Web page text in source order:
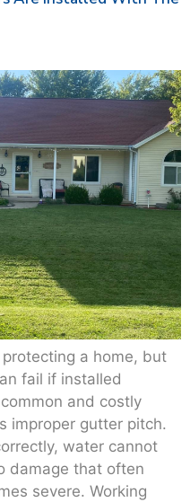
a home, but
fail if installed
and costly
improper gutter pitch.
water cannot
damage that often
severe. Working